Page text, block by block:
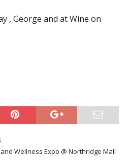
, George and at Wine on
Wellness Expo @ Northridge Mall